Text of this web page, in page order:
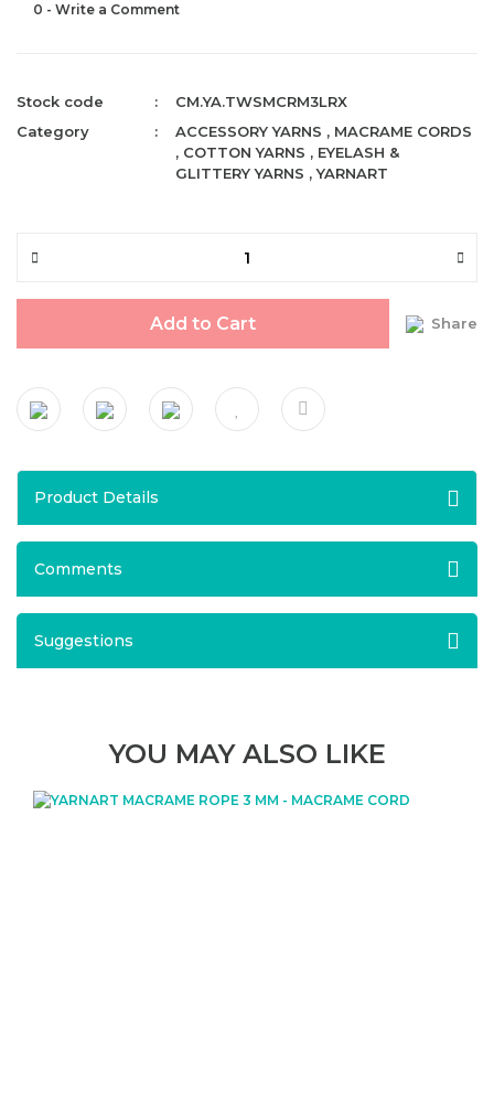
0 - Write a Comment
Stock code
CM.YA.TWSMCRM3LRX
Category
ACCESSORY YARNS , MACRAME CORDS
, COTTON YARNS , EYELASH &
GLITTERY YARNS ,YARNART
Add to Cart Share
Product Details
Comments
Suggestions
YOU MAY ALSO LIKE